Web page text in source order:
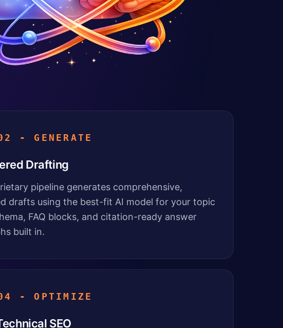
- GENERATE
Drafting
pipeline generates comprehensive,
drafts using the best-fit AI model for your topic
FAQ blocks, and citation-ready answer
built in.
- OPTIMIZE
SEO